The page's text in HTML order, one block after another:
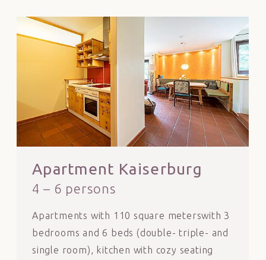
Apartment Kaiserburg
4 – 6 persons
Apartments with 110 square meterswith 3
bedrooms and 6 beds (double- triple- and
single room), kitchen with cozy seating